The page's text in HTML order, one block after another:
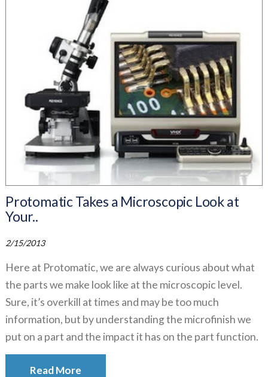
Protomatic Takes a Microscopic Look at
Your..
2/15/2013
Here at Protomatic, we are always curious about what
the parts we make look like at the microscopic level.
Sure, it’s overkill at times and may be too much
information, but by understanding the microfinish we
put on a part and the impact it has on the part function.
Read More